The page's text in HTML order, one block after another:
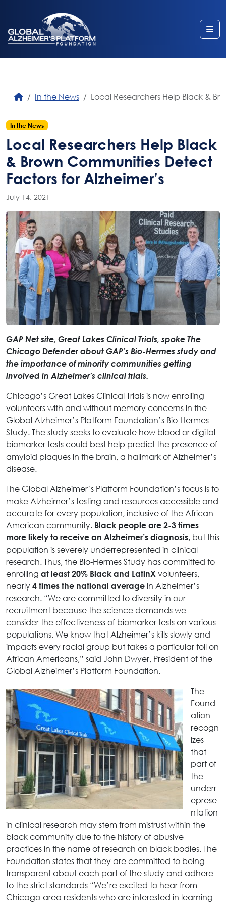
In the News Local Researchers Help Black &
In the News
Local Researchers Help Black
& Brown Communities Detect
Factors for Alzheimer’s
July 14, 2021
GAP Net site, Great Lakes Clinical Trials, spoke The
Chicago Defender about GAP’s Bio-Hermes study and
the importance of minority communities getting
involved in Alzheimer’s clinical trials.
Chicago’s Great Lakes Clinical Trials is now enrolling
volunteers with and without memory concerns in the
Global Alzheimer’s Platform Foundation’s Bio-Hermes
Study. The study seeks to evaluate how blood or digital
biomarker tests could best help predict the presence of
amyloid plaques in the brain, a hallmark of Alzheimer’s
disease.
The Global Alzheimer’s Platform Foundation’s focus is to
make Alzheimer’s testing and resources accessible and
accurate for every population, inclusive of the African-
American community. Black people are 2-3 times
more likely to receive an Alzheimer’s diagnosis, but this
population is severely underrepresented in clinical
research. Thus, the Bio-Hermes Study has committed to
enrolling at least 20% Black and LatinX volunteers,
nearly 4 times the national average in Alzheimer’s
research. “We are committed to diversity in our
recruitment because the science demands we
consider the effectiveness of biomarker tests on various
populations. We know that Alzheimer’s kills slowly and
impacts every racial group but takes a particular toll on
African Americans,” said John Dwyer, President of the
Global Alzheimer’s Platform Foundation.
The
Found
ation
recogn
izes
that
part of
the
underr
eprese
ntation
in clinical research may stem from mistrust within the
black community due to the history of abusive
practices in the name of research on black bodies. The
Foundation states that they are committed to being
transparent about each part of the study and adhere
to the strict standards “We’re excited to hear from
Chicago-area residents who are interested in learning